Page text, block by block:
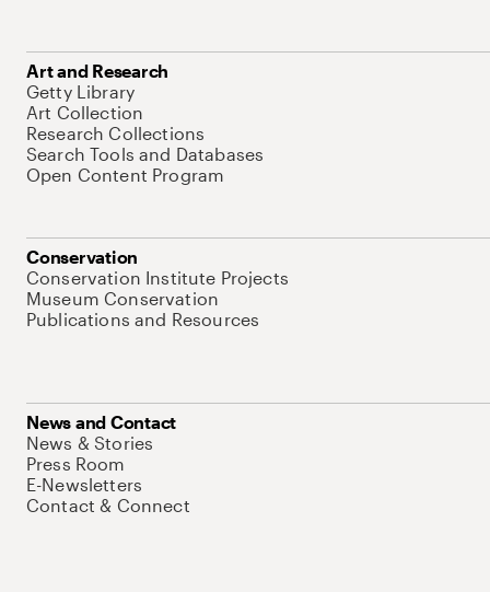
Art and Research
Getty Library
Art Collection
Research Collections
Search Tools and Databases
Open Content Program
Conservation
Conservation Institute Projects
Museum Conservation
Publications and Resources
News and Contact
News & Stories
Press Room
E-Newsletters
Contact & Connect